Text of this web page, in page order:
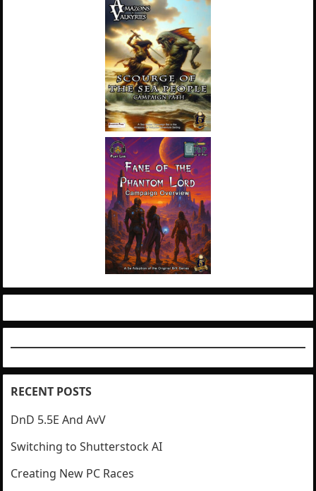
RECENT POSTS
DnD 5.5E And AvV
Switching to Shutterstock AI
Creating New PC Races